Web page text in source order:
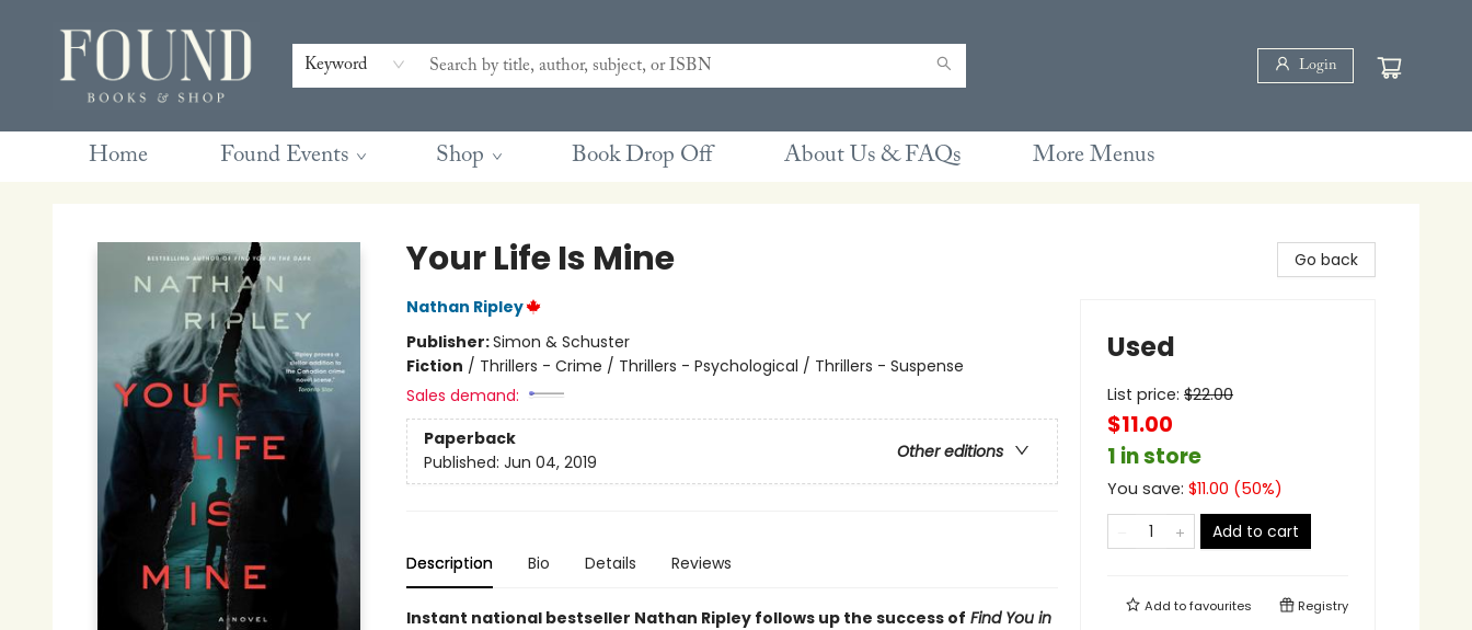
Keyword Login
Home Found Events Shop Book Drop Off About Us & FAQs
Contact & Hours
Gift Cards
Book Club Questions
Retreats
Blog
Terms & Conditions
More Menus
Your Life Is Mine
Nathan Ripley
Publisher:Simon & Schuster
Fiction / Thrillers - Crime / Thrillers - Psychological / Thrillers - Suspense
Sales demand:
Paperback
Other editions
Published: Jun 04, 2019
Description Bio Details Reviews
Instant national bestseller Nathan Ripley follows up the success of Find You in
Go back
Used
List price: $22.00
$11.00
1 in store
You save: $11.00 (50%)
Add to cart
Add tofavourites Registry